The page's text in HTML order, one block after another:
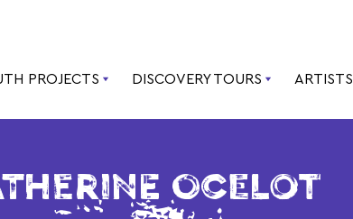
PROJECTS DISCOVERY TOURS ARTISTS
OCELOT